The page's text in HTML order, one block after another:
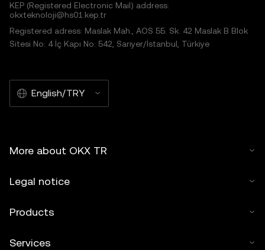
KEP (Registered Electronic Mail) address:
okxteknoloji@hs01.kep.tr
Registered adress: Maslak Mah., AOS 55. Sk. 42 Maslak B Blok
Sitesi No: 4 İç Kapı No: 542, Sarıyer/İstanbul, Türkiye
English/TRY
More about OKX TR
Legal notice
Products
Services